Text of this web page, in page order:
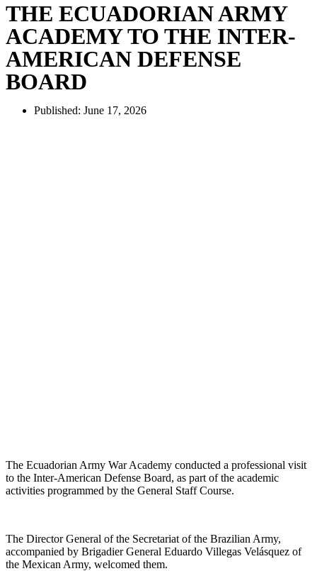
THE ECUADORIAN ARMY
ACADEMY TO THE INTER-
AMERICAN DEFENSE
BOARD
Published: June 17, 2026
The Ecuadorian Army War Academy conducted a professional visit
to the Inter-American Defense Board, as part of the academic
activities programmed by the General Staff Course.
The Director General of the Secretariat of the Brazilian Army,
accompanied by Brigadier General Eduardo Villegas Velásquez of
the Mexican Army, welcomed them.